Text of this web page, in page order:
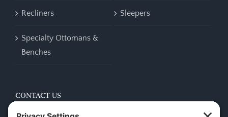
Recliners Sleepers
Specialty Ottomans &
Benches
CONTACT US